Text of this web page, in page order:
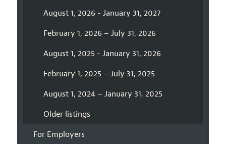
August 1, 2026 - January 31, 2027
February 1, 2026 – July 31, 2026
August 1, 2025 - January 31, 2026
February 1, 2025 – July 31, 2025
August 1, 2024 – January 31, 2025
Older listings
For Employers